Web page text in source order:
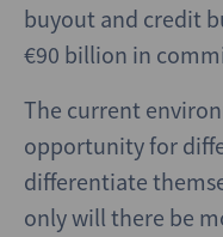
buyout and credit
€90 billion in
The current
opportunity for
differentiate
only will there be